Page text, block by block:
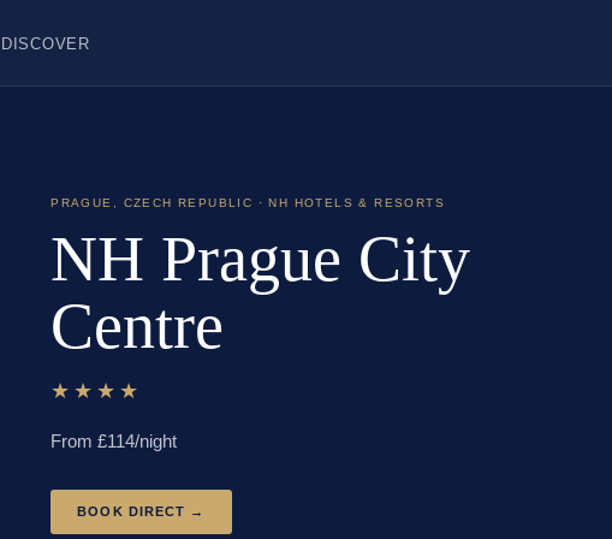
DISCOVER
PRAGUE CZECH REPUBLIC · NH HOTELS & RESORTS
NH Prague City
Centre
★★★★
From £114/night
BOOK DIRECT →